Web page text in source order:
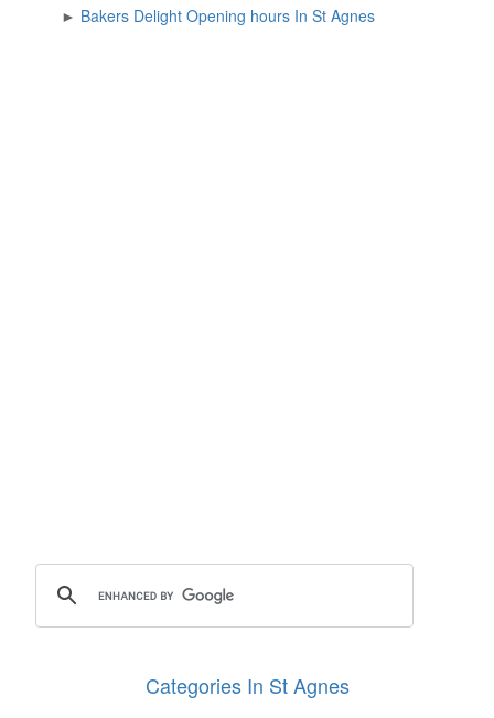
► Bakers Delight Opening hours In St Agnes
Categories In St Agnes